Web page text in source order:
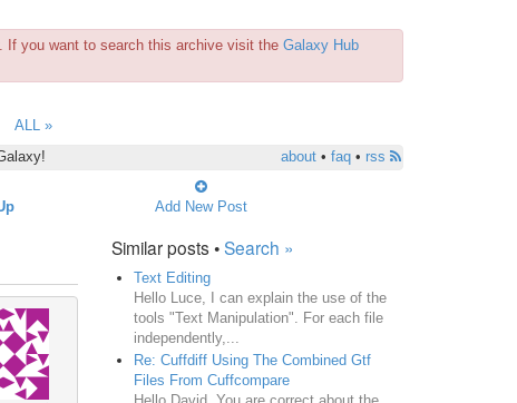
If you want to search this archive visit the Galaxy Hub
ALL »
about• faq• rss
Add New Post
Similar posts •Search »
Text Editing
Hello Luce, I can explain the use of the
tools "Text Manipulation". For each file
independently,...
Re: Cuffdiff Using The Combined Gtf
Files From Cuffcompare